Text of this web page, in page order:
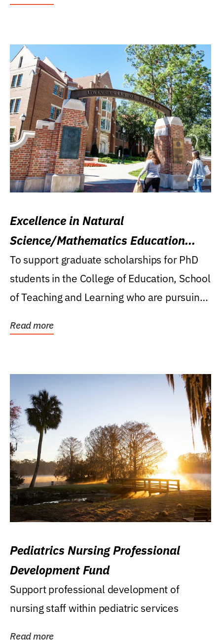
Excellence in Natural
Science/Mathematics Education
Research Award
To support graduate scholarships for PhD
students in the College of Education, School
of Teaching and Learning who are pursuing
Read more
Pediatrics Nursing Professional
Development Fund
Support professional development of
nursing staff within pediatric services
Read more